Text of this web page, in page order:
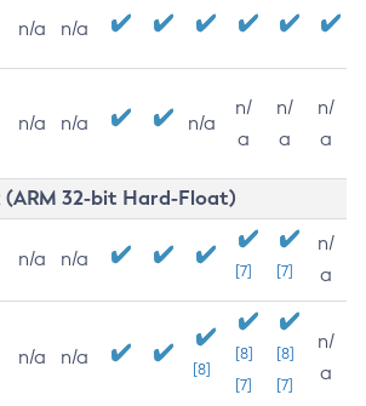
n/a n/a
n/a n/a n/a
n/
a
n/
a
n/
a
(ARM 32-bit Hard-Float)
n/a n/a
[7] [7]
n/
a
n/a n/a
[8]
[8]
[7]
[8]
[7]
n/
a